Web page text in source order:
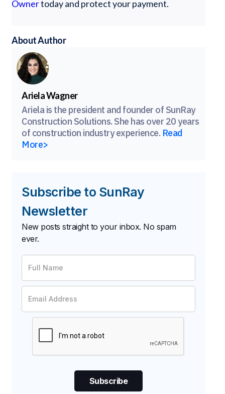
Ownertoday and protect your payment.
About Author
Ariela Wagner
Ariela is the president and founder of SunRay
Construction Solutions. She has over 20 years
of construction industry experience. Read
More>
Subscribe to SunRay
Newsletter
New posts straight to your inbox. No spam
ever.